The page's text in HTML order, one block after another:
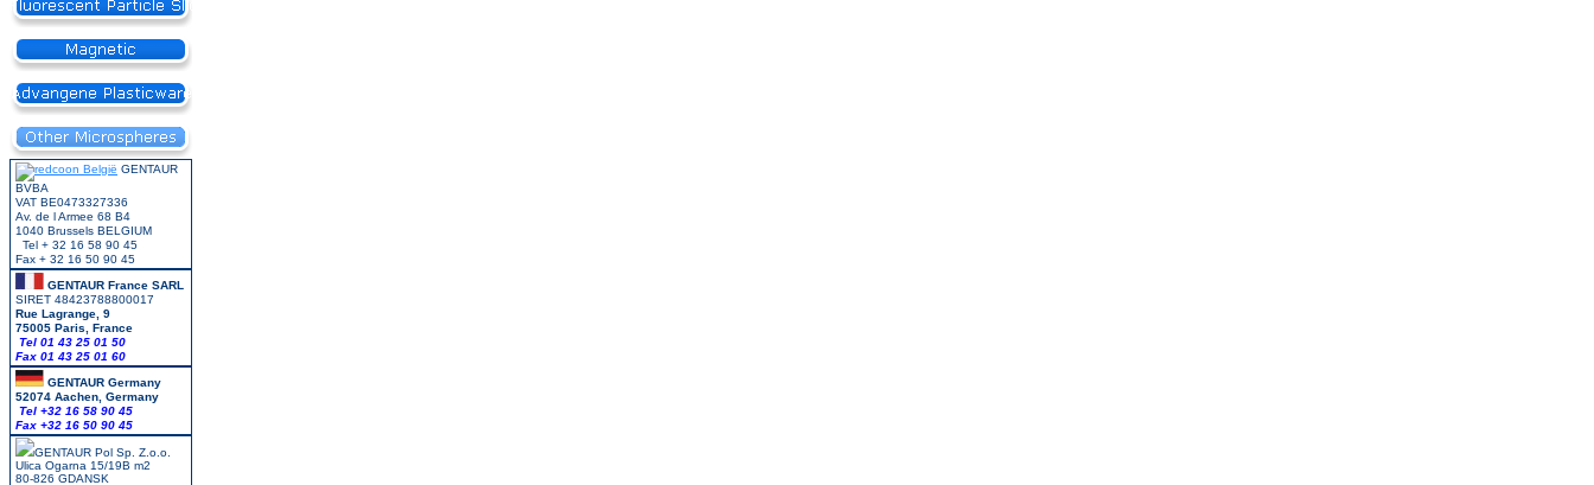
GENTAUR
BVBA
VAT BE0473327336
Av. de l Armee 68 B4
1040 Brussels BELGIUM
Tel + 32 16 58 90 45
Fax + 32 16 50 90 45
GENTAUR France SARL
SIRET 48423788800017
Rue Lagrange, 9
75005 Paris, France
Tel 01 43 25 01 50
Fax 01 43 25 01 60
GENTAUR Germany
52074 Aachen, Germany
Tel +32 16 58 90 45
Fax +32 16 50 90 45
GENTAUR Pol Sp. Z.o.o.
Ulica Ogarna 15/19B m2
80-826 GDANSK